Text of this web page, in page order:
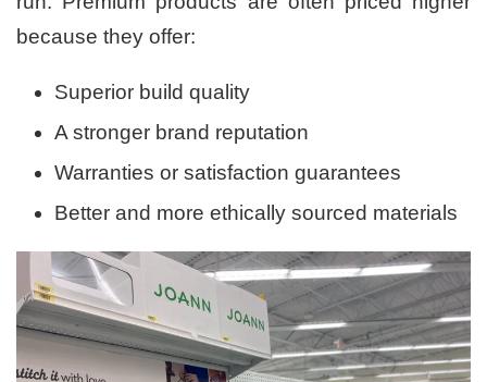
because they offer:
Superior build quality
A stronger brand reputation
Warranties or satisfaction guarantees
Better and more ethically sourced materials